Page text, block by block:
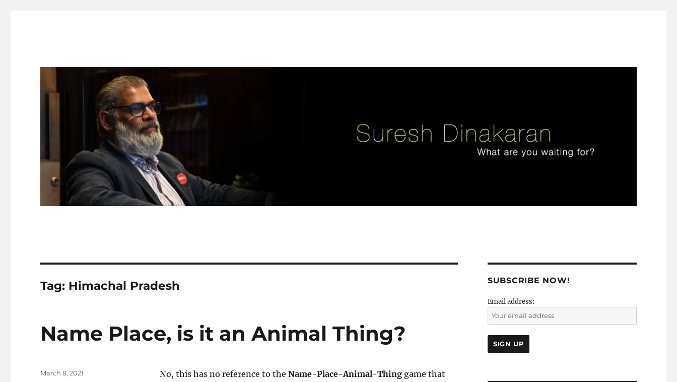
Tag: Himachal Pradesh
Name Place, is it an Animal Thing?
No, this has no reference to the Name-Place-Animal-Thinggame that
Posted
March 8, 2021
SUBSCRIBE NOW!
Email address: